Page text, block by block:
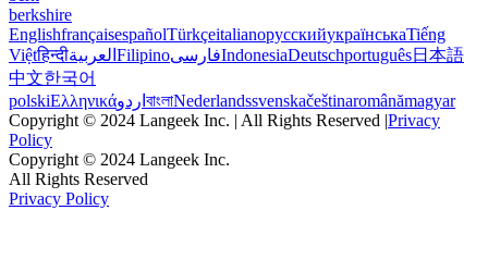
berkshire
EnglishfrançaisespañolTürkçeitalianoрусскийукраїнськаTiếng
Việtहिन्दीالعربية FilipinoفارسیIndonesiaDeutschportuguês日本語
中文한국어
polskiΕλληνικάاردو বাংলাNederlandssvenskačeštinaromânămagyar
Copyright © 2024 Langeek Inc. | All Rights Reserved |Privacy
Policy
Copyright © 2024 Langeek Inc.
All Rights Reserved
Privacy Policy